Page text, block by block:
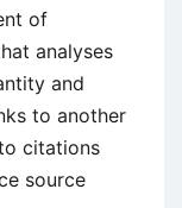
of
analyses
and
to another
citations
source